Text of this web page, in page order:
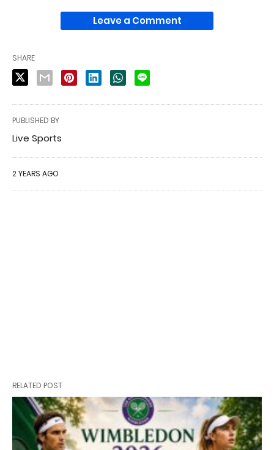
Leave a Comment
SHARE
PUBLISHED BY
Live Sports
2 YEARS AGO
RELATED POST